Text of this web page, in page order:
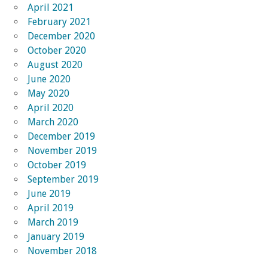
April 2021
February 2021
December 2020
October 2020
August 2020
June 2020
May 2020
April 2020
March 2020
December 2019
November 2019
October 2019
September 2019
June 2019
April 2019
March 2019
January 2019
November 2018